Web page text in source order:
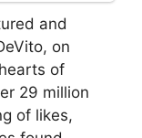
and
on
of
29 million
of likes,